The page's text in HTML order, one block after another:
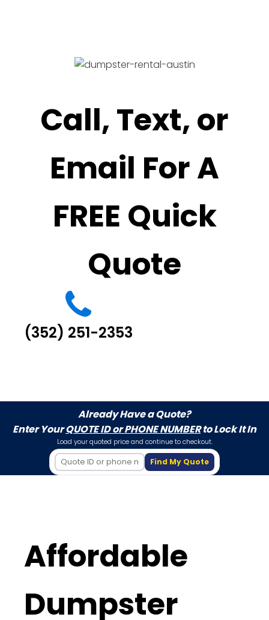
Call, Text, or
Email For A
FREE Quick
Quote
(352) 251-2353
Already Have a Quote?
Enter YourQUOTE ID or PHONE NUMBERto Lock It In
Load your quoted price and continue to checkout.
Find My Quote
Affordable
Dumpster